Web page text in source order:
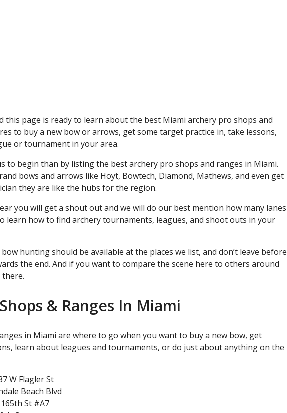
this page is ready to learn about the best Miami archery pro shops and
to buy a new bow or arrows, get some target practice in, take lessons,
or tournament in your area.
to begin than by listing the best archery pro shops and ranges in Miami.
bows and arrows like Hoyt, Bowtech, Diamond, Mathews, and even get
they are like the hubs for the region.
you will get a shout out and we will do our best mention how many lanes
learn how to find archery tournaments, leagues, and shoot outs in your
hunting should be available at the places we list, and don’t leave before
the end. And if you want to compare the scene here to others around
there.
& Ranges In Miami
in Miami are where to go when you want to buy a new bow, get
learn about leagues and tournaments, or do just about anything on the
W Flagler St
Beach Blvd
St #A7